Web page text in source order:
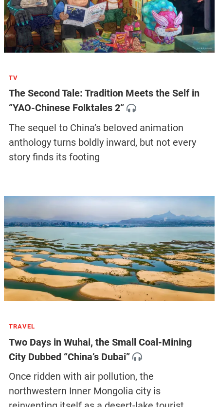
TV
The Second Tale: Tradition Meets the Self in
“YAO-Chinese Folktales 2”
The sequel to China’s beloved animation
anthology turns boldly inward, but not every
story finds its footing
TRAVEL
Two Days in Wuhai, the Small Coal-Mining
City Dubbed “China’s Dubai”
Once ridden with air pollution, the
northwestern Inner Mongolia city is